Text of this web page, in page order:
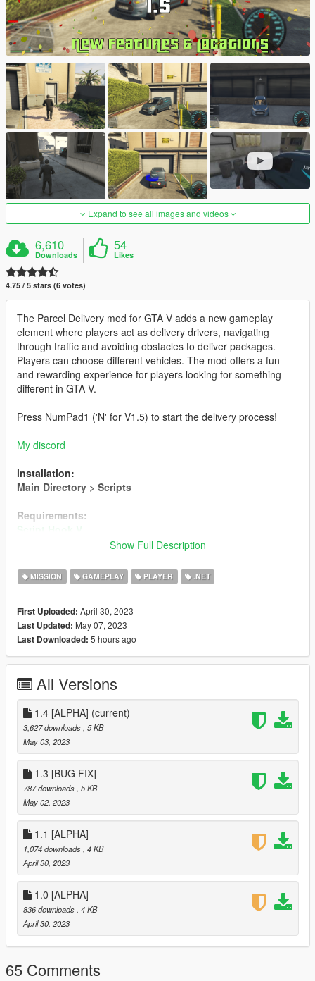
Expand to see all images and videos
6,610
Downloads
54
Likes
4.75 / 5 stars (6 votes)
The Parcel Delivery mod for GTA V adds a new gameplay
element where players act as delivery drivers, navigating
through traffic and avoiding obstacles to deliver packages.
Players can choose different vehicles. The mod offers a fun
and rewarding experience for players looking for something
different in GTA V.
Press NumPad1 ('N' for V1.5) to start the delivery process!
My discord
installation:
Main Directory > Scripts
Requirements:
Script Hook V
Script Hook V .NET 2
Amazon Bus (NOT INCLUDED)
Creator
Changelog
==================================================
================================================
- Version 1.5
- Get 2x money with certain types of weather. Blizzard &
Thunderstorm
- Fixed the car turned to the wall
- Fixed money on start without delivering or retrieving
- 7 Locations
- 2 Business Locations
==================================================
================================================
- Version 1.4
- Switched Randomizer Functions to a new script
(Organisation)
- Added 6 new locations in El burro heights (Total of 19)
==================================================
================================================
- Version 1.3
- fixed a bug where you'd get 1 packages saying you got
multiple
- Removed the ability to retrieved returnal packages. (Will
be added back in 1.5)
==================================================
================================================
Show Full Description
MISSION GAMEPLAY PLAYER .NET
First Uploaded: April 30, 2023
Last Updated: May 07, 2023
Last Downloaded: 5 hours ago
All Versions
1.4 [ALPHA] (current)
3,627 downloads , 5 KB
May 03, 2023
1.3 [BUG FIX]
787 downloads , 5 KB
May 02, 2023
1.1 [ALPHA]
1,074 downloads , 4 KB
April 30, 2023
1.0 [ALPHA]
836 downloads , 4 KB
April 30, 2023
65 Comments